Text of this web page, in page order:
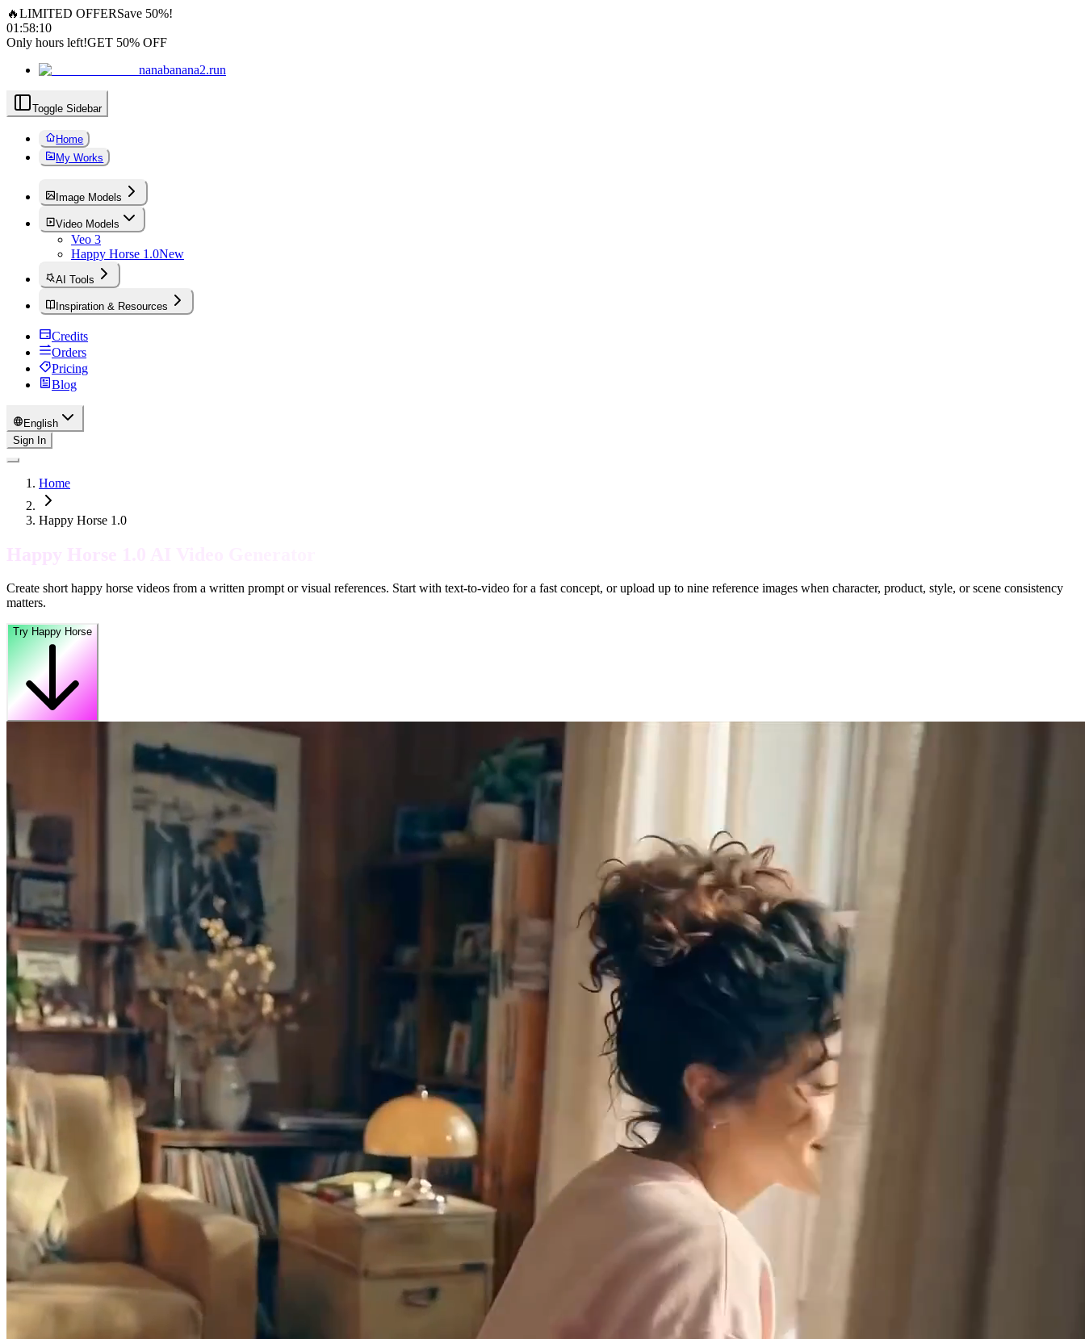
🔥LIMITED OFFERSave 50%!
01 :58:08
Only hours left!GET 50% OFF
nanabanana2.run
Toggle Sidebar
Home
My Works
Image Models
Video Models
Veo 3
Happy Horse 1.0New
AI Tools
Inspiration & Resources
Credits
Orders
Pricing
Blog
English
Sign In
Home
Happy Horse 1.0
Happy Horse 1.0 AI Video Generator
Create short happy horse videos from a written prompt or visual references. Start with text-to-video for a fast concept, or upload up to nine reference images when character, product, style, or scene consistency
matters.
Try Happy Horse